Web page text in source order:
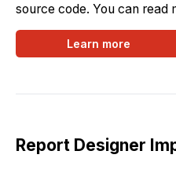
source code. You can read
Learn more
Report Designer